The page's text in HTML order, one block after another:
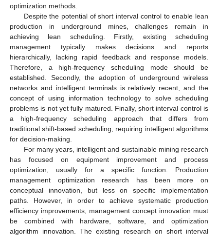
optimization methods.
Despite the potential of short interval control to enable lean
production in underground mines, challenges remain in
achieving lean scheduling. Firstly, existing scheduling
management typically makes decisions and reports
hierarchically, lacking rapid feedback and response models.
Therefore, a high-frequency scheduling mode should be
established. Secondly, the adoption of underground wireless
networks and intelligent terminals is relatively recent, and the
concept of using information technology to solve scheduling
problems is not yet fully matured. Finally, short interval control is
a high-frequency scheduling approach that differs from
traditional shift-based scheduling, requiring intelligent algorithms
for decision-making.
For many years, intelligent and sustainable mining research
has focused on equipment improvement and process
optimization, usually for a specific function. Production
management optimization research has been more on
conceptual innovation, but less on specific implementation
paths. However, in order to achieve systematic production
efficiency improvements, management concept innovation must
be combined with hardware, software, and optimization
algorithm innovation. The existing research on short interval